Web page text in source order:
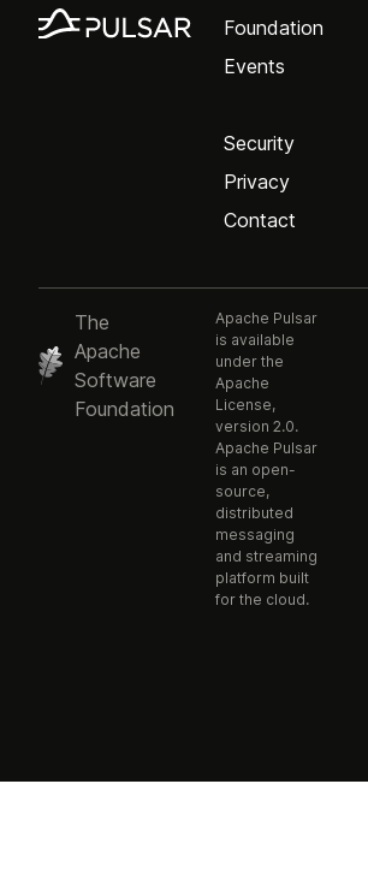
Foundation
Events
Security
Privacy
Contact
The
Apache
Software
Foundation
Apache Pulsar
is available
under the
Apache
License,
version 2.0.
Apache Pulsar
is an open-
source,
distributed
messaging
and streaming
platform built
for the cloud.